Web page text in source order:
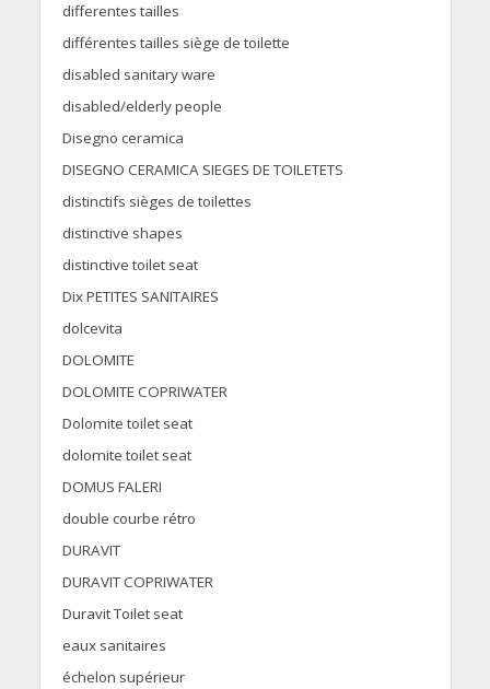
differentes tailles
différentes tailles siège de toilette
disabled sanitary ware
disabled/elderly people
Disegno ceramica
DISEGNO CERAMICA SIEGES DE TOILETETS
distinctifs sièges de toilettes
distinctive shapes
distinctive toilet seat
Dix PETITES SANITAIRES
dolcevita
DOLOMITE
DOLOMITE COPRIWATER
Dolomite toilet seat
dolomite toilet seat
DOMUS FALERI
double courbe rétro
DURAVIT
DURAVIT COPRIWATER
Duravit Toilet seat
eaux sanitaires
échelon supérieur